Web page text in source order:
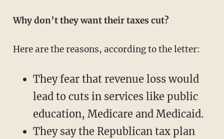
Why don’t they want their taxes cut?
Here are the reasons, according to the letter:
They fear that revenue loss would
lead to cuts in services like public
education, Medicare and Medicaid.
They say the Republican tax plan